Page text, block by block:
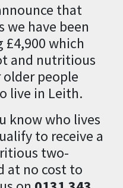
that
we have been
£4,900 which
and nutritious
people
live in Leith.
know who lives
to receive a
two-
at no cost to